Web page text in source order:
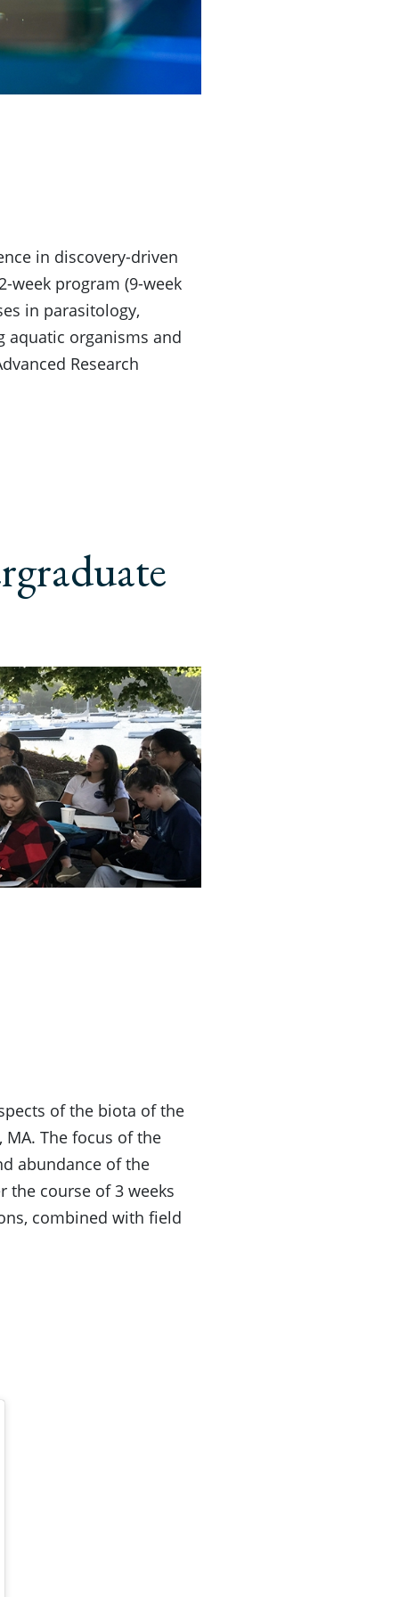
in discovery-driven
week program (9-week
in parasitology,
aquatic organisms and
Research
of the biota of the
The focus of the
abundance of the
the course of 3 weeks
combined with field